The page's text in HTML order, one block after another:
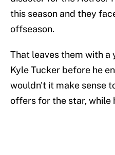
this season and they
offseason.
That leaves them with a
Kyle Tucker before he
wouldn't it make sense
offers for the star, while